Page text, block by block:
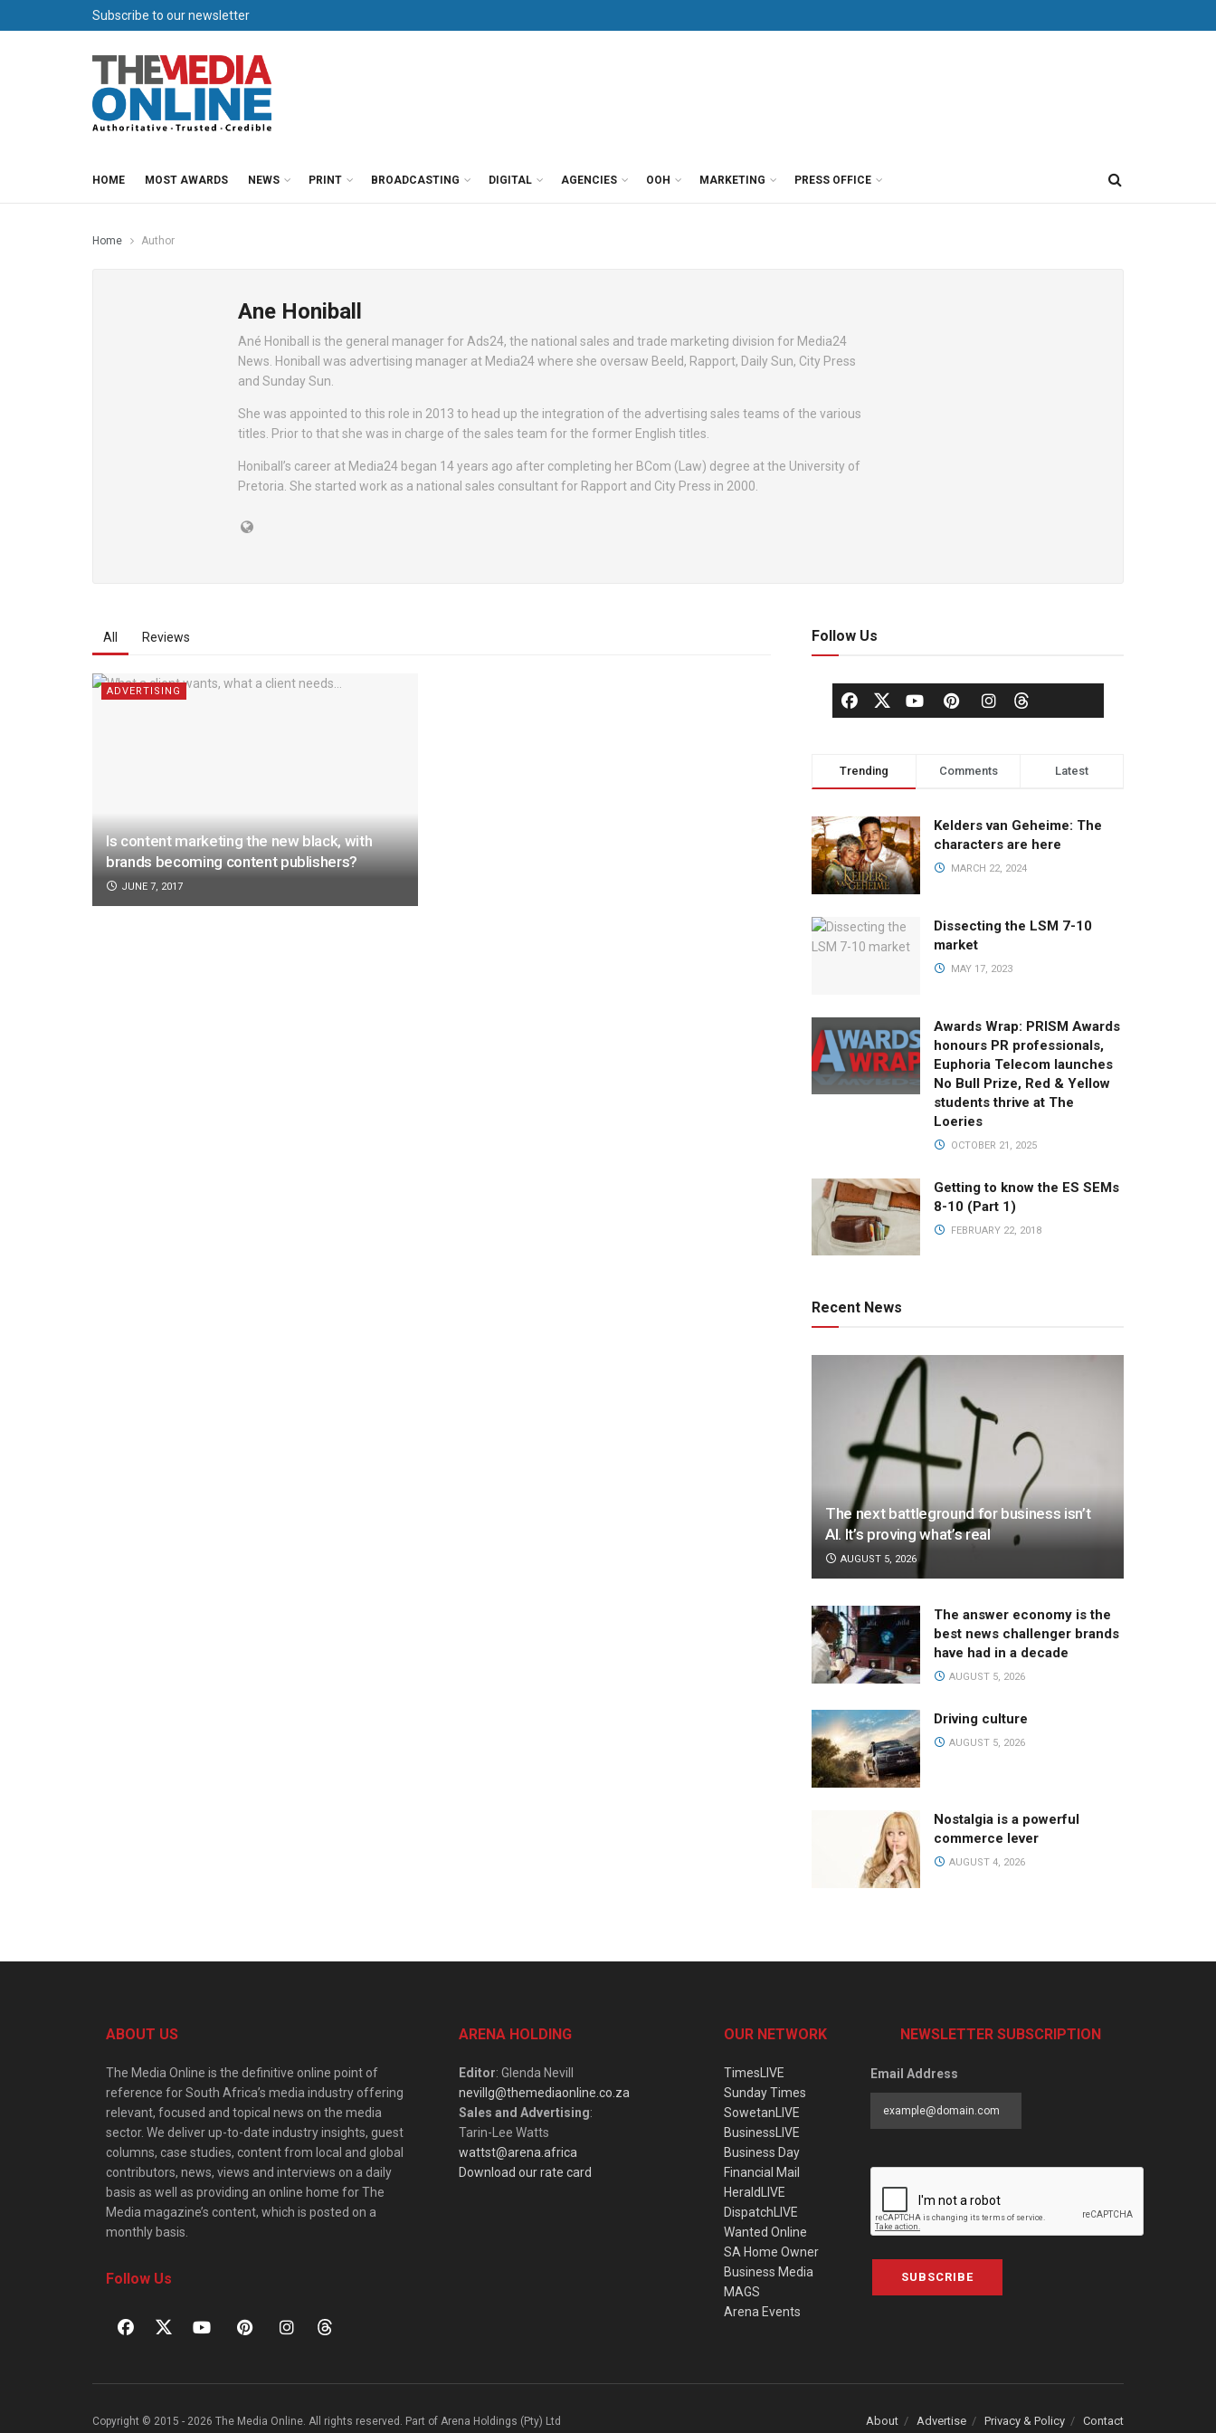
Subscribe to our newsletter
HOME MOST AWARDS NEWS PRINT BROADCASTING DIGITAL AGENCIES OOH MARKETING PRESS OFFICE
Home Author
Ane Honiball
Ané Honiball is the general manager for Ads24, the national sales and trade marketing division for Media24
News. Honiball was advertising manager at Media24 where she oversaw Beeld, Rapport, Daily Sun, City Press
and Sunday Sun.
She was appointed to this role in 2013 to head up the integration of the advertising sales teams of the various
titles. Prior to that she was in charge of the sales team for the former English titles.
Honiball’s career at Media24 began 14 years ago after completing her BCom (Law) degree at the University of
Pretoria. She started work as a national sales consultant for Rapport and City Press in 2000.
All Reviews
ADVERTISING
Is content marketing the new black, with
brands becoming content publishers?
JUNE 7, 2017
Follow Us
Trending Comments Latest
Kelders van Geheime: The
characters are here
MARCH 22, 2024
Dissecting the LSM 7-10
market
MAY 17, 2023
Awards Wrap: PRISM Awards
honours PR professionals,
Euphoria Telecom launches
No Bull Prize, Red & Yellow
students thrive at The
Loeries
OCTOBER 21, 2025
Getting to know the ES SEMs
8-10 (Part 1)
FEBRUARY 22, 2018
Recent News
The next battleground for business isn’t
AI. It’s proving what’s real
AUGUST 5, 2026
The answer economy is the
best news challenger brands
have had in a decade
AUGUST 5, 2026
Driving culture
AUGUST 5, 2026
Nostalgia is a powerful
commerce lever
AUGUST 4, 2026
ABOUT US
The Media Online is the definitive online point of
reference for South Africa’s media industry offering
relevant, focused and topical news on the media
sector. We deliver up-to-date industry insights, guest
columns, case studies, content from local and global
contributors, news, views and interviews on a daily
basis as well as providing an online home for The
Media magazine’s content, which is posted on a
monthly basis.
Follow Us
ARENA HOLDING
Editor: Glenda Nevill
nevillg@themediaonline.co.za
Sales and Advertising:
Tarin-Lee Watts
wattst@arena.africa
Download our rate card
OUR NETWORK
TimesLIVE
Sunday Times
SowetanLIVE
BusinessLIVE
Business Day
Financial Mail
HeraldLIVE
DispatchLIVE
Wanted Online
SA Home Owner
Business Media
MAGS
Arena Events
NEWSLETTER SUBSCRIPTION
Email Address
SUBSCRIBE
About Advertise Privacy & Policy Contact
Copyright © 2015 - 2026 The Media Online. All rights reserved. Part of Arena Holdings (Pty) Ltd